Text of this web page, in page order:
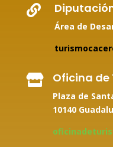

Área de
 Oficina de
Plaza de
10140